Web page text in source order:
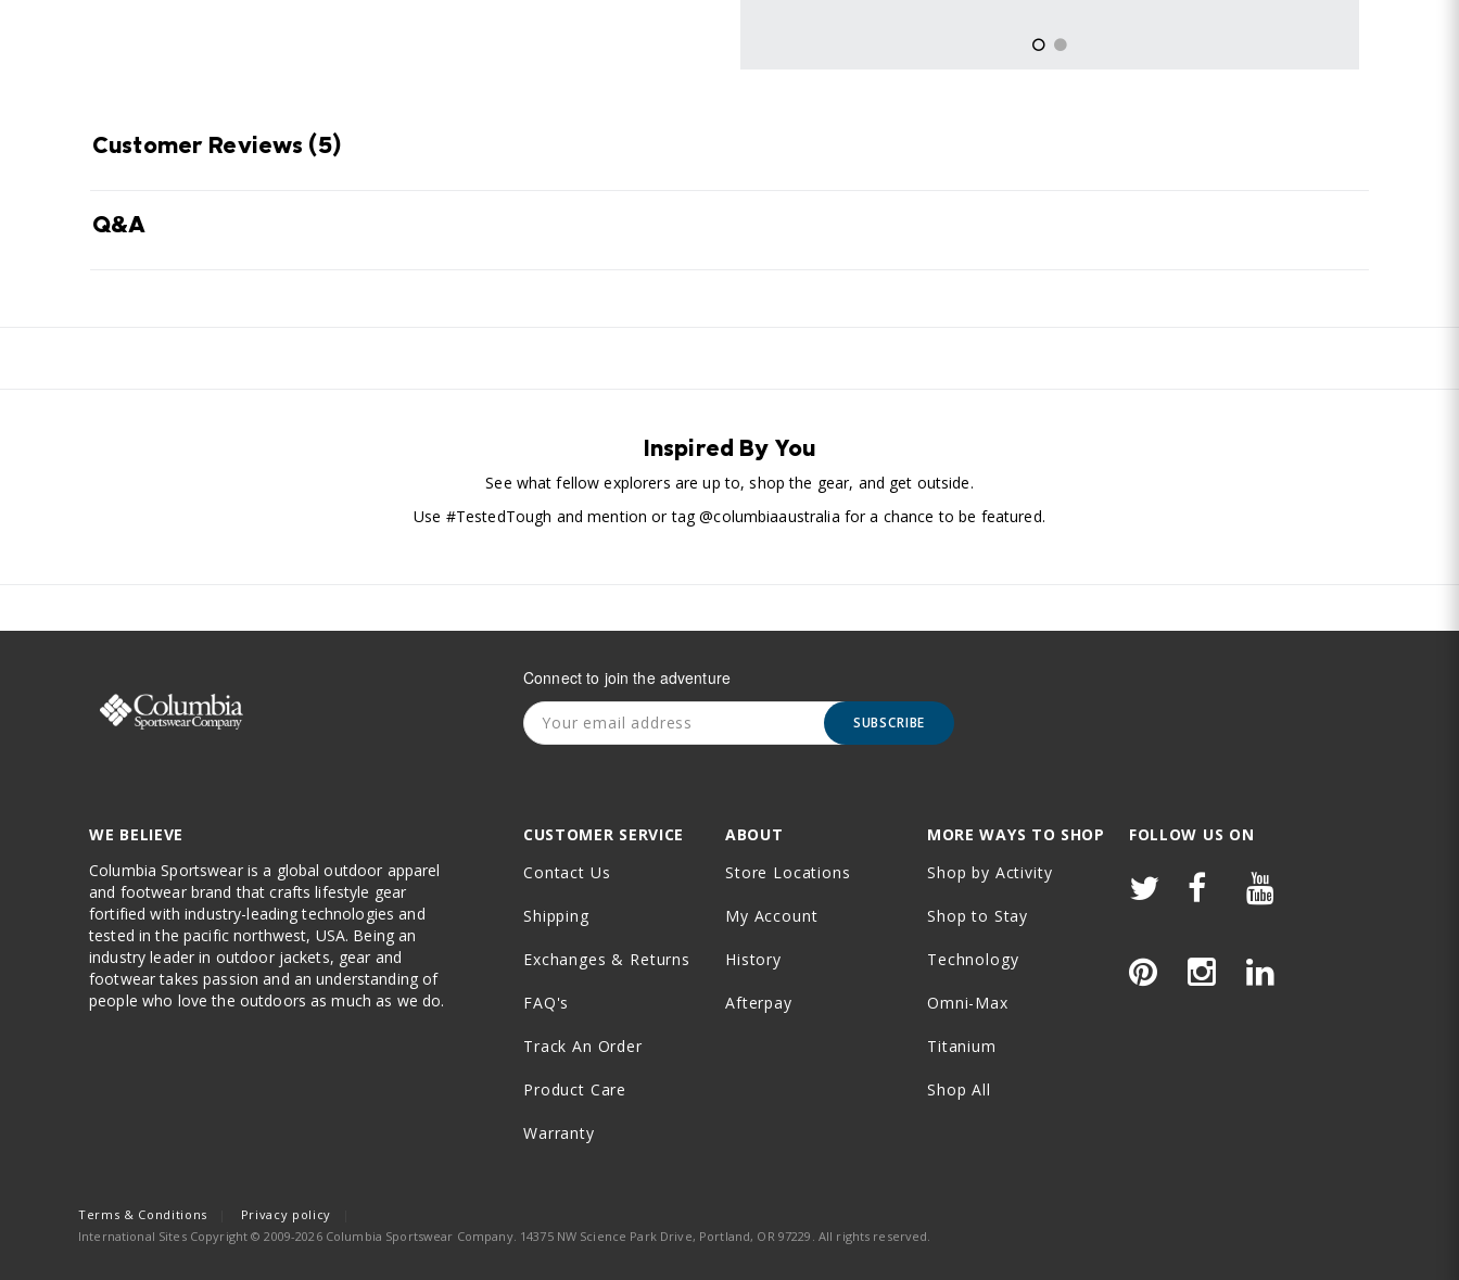
Customer Reviews (5)
Q&A
Inspired By You
See what fellow explorers are up to, shop the gear, and get outside.
Use #TestedTough and mention or tag @columbiaaustralia for a chance to be featured.
Connect to join the adventure
SUBSCRIBE
WE BELIEVE
Columbia Sportswear is a global outdoor apparel
and footwear brand that crafts lifestyle gear
fortified with industry-leading technologies and
tested in the pacific northwest, USA. Being an
industry leader in outdoor jackets, gear and
footwear takes passion and an understanding of
people who love the outdoors as much as we do.
CUSTOMER SERVICE
Contact Us
Shipping
Exchanges & Returns
FAQ's
Track An Order
Product Care
Warranty
ABOUT
Store Locations
My Account
History
Afterpay
MORE WAYS TO SHOP
Shop by Activity
Shop to Stay
Technology
Omni-Max
Titanium
Shop All
FOLLOW US ON
Terms & Conditions
Privacy policy
International Sites Copyright © 2009-2026 Columbia Sportswear Company. 14375 NW Science Park Drive, Portland, OR 97229. All rights reserved.